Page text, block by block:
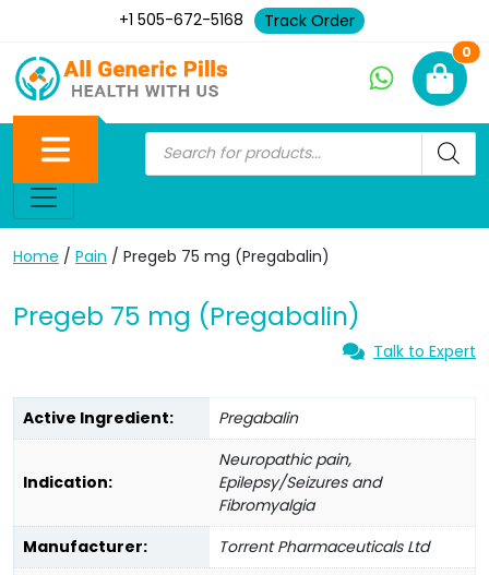
+1 505-672-5168 Track Order
0
Home / Pain / Pregeb 75 mg (Pregabalin)
Pregeb 75 mg (Pregabalin)
Talk to Expert
Active Ingredient: Pregabalin
Indication:
Neuropathic pain,
Epilepsy/Seizures and
Fibromyalgia
Manufacturer:
Torrent Pharmaceuticals Ltd